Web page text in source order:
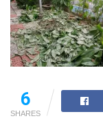
6
SHARES